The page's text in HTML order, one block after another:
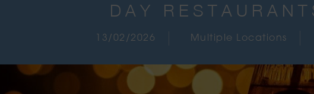
DAY
13/02/2026 Multiple Locations